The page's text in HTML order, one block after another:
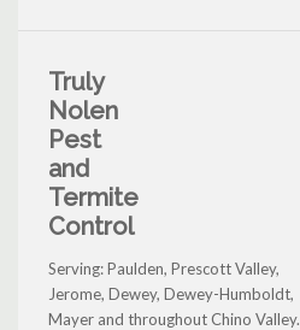
Truly
Nolen
Pest
and
Termite
Control
Serving: Paulden, Prescott Valley,
Jerome, Dewey, Dewey-Humboldt,
Mayer and throughout Chino Valley.